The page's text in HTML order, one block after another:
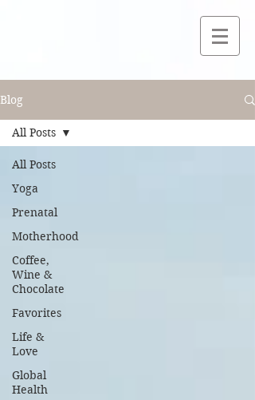
Blog
All Posts
Yoga
Prenatal
Motherhood
Coffee,
Wine &
Chocolate
Favorites
Life &
Love
Global
Health
All Posts